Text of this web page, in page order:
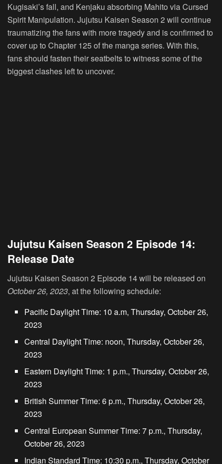
Kugisaki’s fall, and Kenjaku absorbing Mahito via Cursed
Spirit Manipulation. Jujutsu Kaisen Season 2 will continue
traumatizing the fans with more tragedy and is confirmed to
cover up to Chapter 125 of the manga series. With this,
fans should fasten their seatbelts to witness some of the
biggest clashes left to uncover.
Jujutsu Kaisen Season 2 Episode 14:
Release Date
Jujutsu Kaisen Season 2 Episode 14 will be released on
October 26, 2023, at the following schedule:
Pacific Daylight Time: 10 a.m, Thursday, October 26,
2023
Central Daylight Time: noon, Thursday, October 26,
2023
Eastern Daylight Time: 1 p.m., Thursday, October 26,
2023
British Summer Time: 6 p.m., Thursday, October 26,
2023
Central European Summer Time: 7 p.m., Thursday,
October 26, 2023
Indian Standard Time: 10:30 p.m., Thursday, October